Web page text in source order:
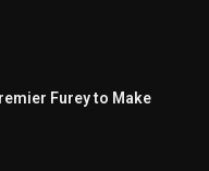
Furey to Make